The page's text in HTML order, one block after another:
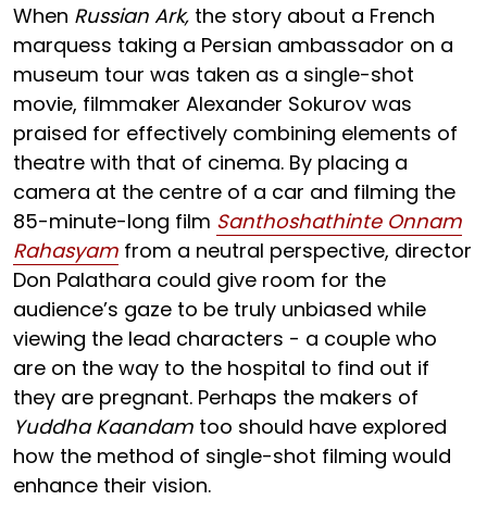
When Russian Ark, the story about a French
marquess taking a Persian ambassador on a
museum tour was taken as a single-shot
movie, filmmaker Alexander Sokurov was
praised for effectively combining elements of
theatre with that of cinema. By placing a
camera at the centre of a car and filming the
85-minute-long film Santhoshathinte Onnam
Rahasyam from a neutral perspective, director
Don Palathara could give room for the
audience’s gaze to be truly unbiased while
viewing the lead characters - a couple who
are on the way to the hospital to find out if
they are pregnant. Perhaps the makers of
Yuddha Kaandam too should have explored
how the method of single-shot filming would
enhance their vision.